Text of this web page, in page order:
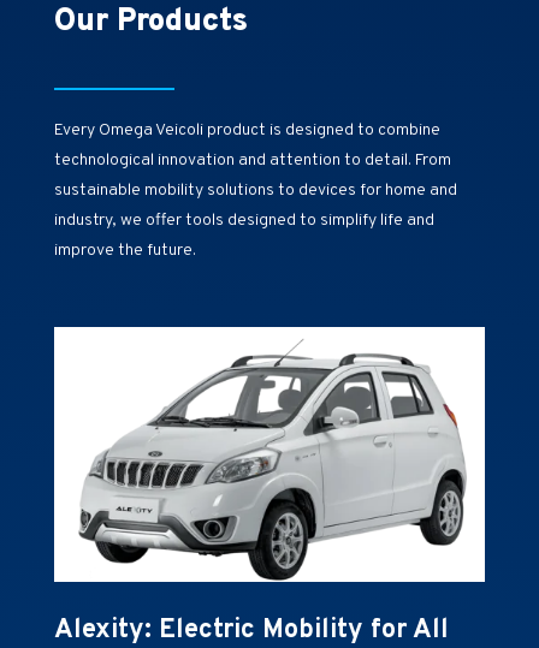
Our Products
Every Omega Veicoli product is designed to combine
technological innovation and attention to detail. From
sustainable mobility solutions to devices for home and
industry, we offer tools designed to simplify life and
improve the future.
Alexity: Electric Mobility for All